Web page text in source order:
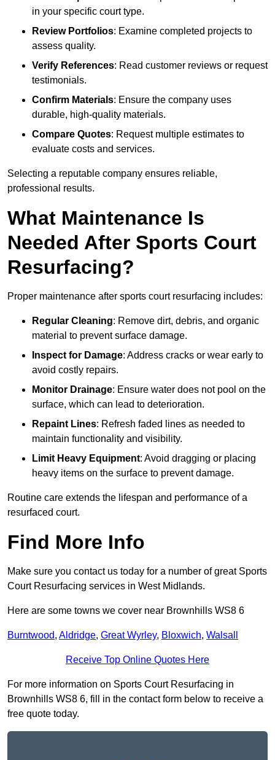
in your specific court type.
Review Portfolios: Examine completed projects to
assess quality.
Verify References: Read customer reviews or request
testimonials.
Confirm Materials: Ensure the company uses
durable, high-quality materials.
Compare Quotes: Request multiple estimates to
evaluate costs and services.
Selecting a reputable company ensures reliable,
professional results.
What Maintenance Is
Needed After Sports Court
Resurfacing?
Proper maintenance after sports court resurfacing includes:
Regular Cleaning: Remove dirt, debris, and organic
material to prevent surface damage.
Inspect for Damage: Address cracks or wear early to
avoid costly repairs.
Monitor Drainage: Ensure water does not pool on the
surface, which can lead to deterioration.
Repaint Lines: Refresh faded lines as needed to
maintain functionality and visibility.
Limit Heavy Equipment: Avoid dragging or placing
heavy items on the surface to prevent damage.
Routine care extends the lifespan and performance of a
resurfaced court.
Find More Info
Make sure you contact us today for a number of great Sports
Court Resurfacing services in West Midlands.
Here are some towns we cover near Brownhills WS8 6
Burntwood, Aldridge, Great Wyrley, Bloxwich, Walsall
Receive Top Online Quotes Here
For more information on Sports Court Resurfacing in
Brownhills WS8 6, fill in the contact form below to receive a
free quote today.